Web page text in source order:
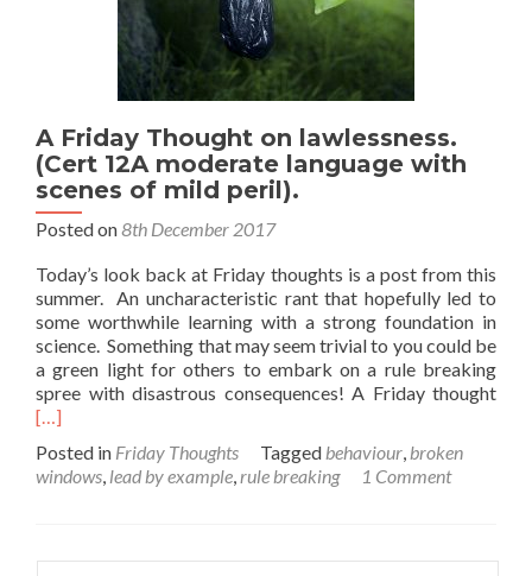
A Friday Thought on lawlessness.
(Cert 12A moderate language with
scenes of mild peril).
Posted on8th December 2017
Today’s look back at Friday thoughts is a post from this
summer. An uncharacteristic rant that hopefully led to
some worthwhile learning with a strong foundation in
science. Something that may seem trivial to you could be
a green light for others to embark on a rule breaking
spree with disastrous consequences! A Friday thought
[…]
Posted in Friday Thoughts Tagged behaviour, broken
windows, lead by example,rule breaking 1 Comment